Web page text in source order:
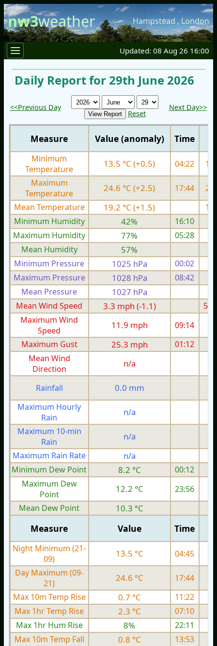
nw3weather Hampstead , London
Updated: 08 Aug 26 16:00
Daily Report for 29th June 2026
<<Previous Day
Reset
Next Day>>
Measure Value (anomaly) Time
Minimum
Temperature
13.5 °C (+0.5) 04:22
Maximum
Temperature
24.6 °C (+2.5) 17:44
Mean Temperature
19.2 °C (+1.5)
Minimum Humidity
42%
16:10
Maximum Humidity
77%
05:28
Mean Humidity
57%
Minimum Pressure 1025 hPa 00:02
Maximum Pressure
1028 hPa 08:42
Mean Pressure
1027 hPa
Mean Wind Speed
3.3 mph (-1.1)
5.5
Maximum Wind
Speed
11.9 mph 09:14
Maximum Gust
25.3 mph 01:12
Mean Wind
Direction
n/a
Rainfall 0.0 mm
Maximum Hourly
Rain
n/a
Maximum 10-min
Rain
n/a
Maximum Rain Rate
n/a
Minimum Dew Point
8.2 °C 00:12
Maximum Dew
Point
12.2 °C 23:56
Mean Dew Point
10.3 °C
Measure Value Time
Night Minimum (21-
09)
13.5 °C 04:45
Day Maximum (09-
21)
24.6 °C 17:44
Max 10m Temp Rise
0.7 °C
11:22
Max 1hr Temp Rise
2.3 °C
07:10
Max 1hr Hum Rise
8%
22:11
Max 10m Temp Fall
0.8 °C
13:53